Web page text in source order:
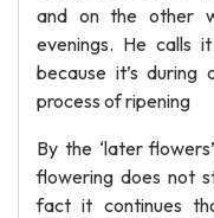
and on the other
evenings. He calls
because it’s
process of ripening
By the ‘later
flowering does not
fact it continues